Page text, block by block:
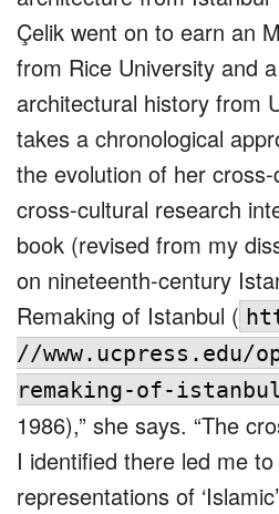
Çelik went on to earn an
from Rice University and
architectural history from
takes a chronological
the evolution of her
cross-cultural research
book (revised from my
on nineteenth-century
Remaking of Istanbul (
//www.ucpress.edu/
remaking-of-istanbul
1986),” she says. “The
I identified there led me
representations of